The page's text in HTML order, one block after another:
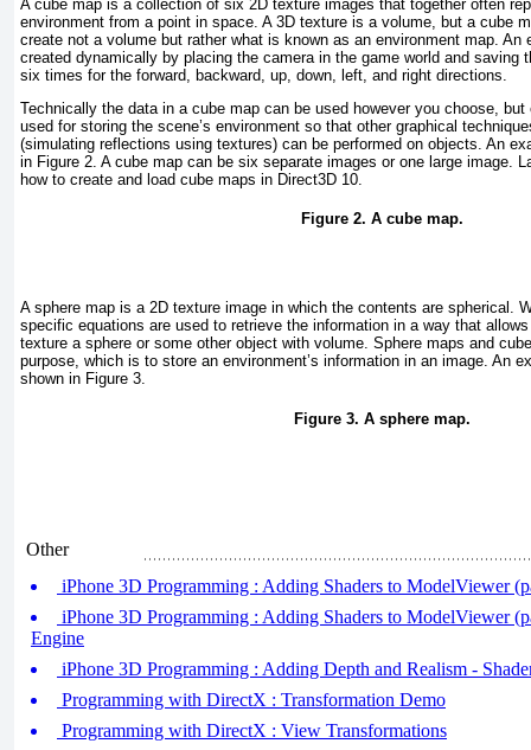
A cube map is a collection of six 2D texture images that together often
environment from a point in space. A 3D texture is a volume, but a cube
create not a volume but rather what is known as an environment map. An
created dynamically by placing the camera in the game world and saving
six times for the forward, backward, up, down, left, and right directions.
Technically the data in a cube map can be used however you choose,
used for storing the scene’s environment so that other graphical
(simulating reflections using textures) can be performed on objects. An
in Figure 2. A cube map can be six separate images or one large image.
how to create and load cube maps in Direct3D 10.
Figure 2. A cube map.
A sphere map is a 2D texture image in which the contents are spherical.
specific equations are used to retrieve the information in a way that
texture a sphere or some other object with volume. Sphere maps and
purpose, which is to store an environment’s information in an image. An
shown in Figure 3.
Figure 3. A sphere map.
Other
iPhone 3D Programming : Adding Shaders to ModelViewer
iPhone 3D Programming : Adding Shaders to ModelViewer
Engine
iPhone 3D Programming : Adding Depth and Realism -
Programming with DirectX : Transformation Demo
Programming with DirectX : View Transformations